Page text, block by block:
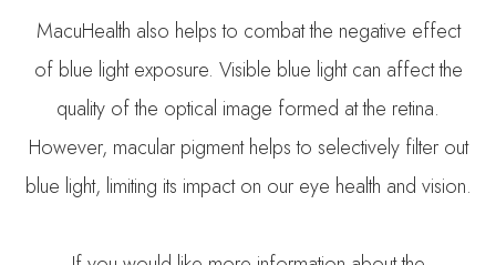
MacuHealth also helps to combat the negative effect
of blue light exposure. Visible blue light can affect the
quality of the optical image formed at the retina.
However, macular pigment helps to selectively filter out
blue light, limiting its impact on our eye health and vision.